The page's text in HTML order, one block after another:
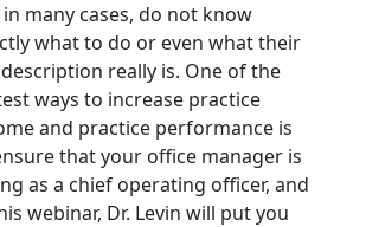
many cases, do not know
what to do or even what their
really is. One of the
ways to increase practice
and practice performance is
that your office manager is
as a chief operating officer, and
webinar, Dr. Levin will put you